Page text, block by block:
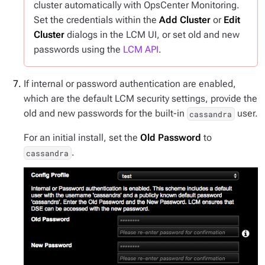
cluster automatically with OpsCenter Monitoring.
Set the credentials within the Add Cluster or Edit
Cluster dialogs in the LCM UI, or set old and new
passwords using the LCM API.
If internal or password authentication are enabled,
which are the default LCM security settings, provide the
old and new passwords for the built-in cassandra user.
For an initial install, set the Old Password to
cassandra .